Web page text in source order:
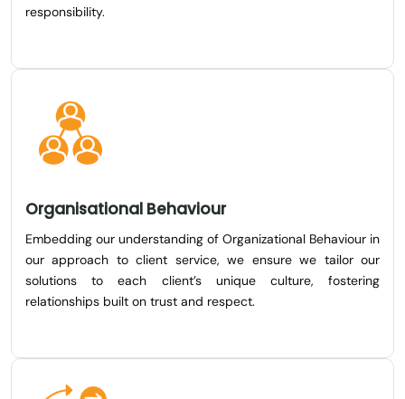
responsibility.
Organisational Behaviour
Embedding our understanding of Organizational Behaviour in
our approach to client service, we ensure we tailor our
solutions to each client’s unique culture, fostering
relationships built on trust and respect.